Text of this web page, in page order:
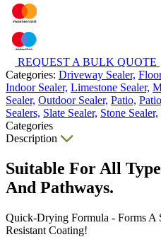
REQUEST A BULK QUOTE
Categories: Driveway Sealer,
Indoor Sealer, Limestone Sealer,
Sealer, Outdoor Sealer, Patio,
Sealers, Slate Sealer, Stone Sealer,
Categories
Description
Suitable For All
And Pathways.
Quick-Drying Formula - Forms A
Resistant Coating!